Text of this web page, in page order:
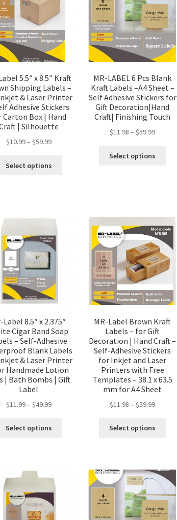
5.5″ x 8.5″ Kraft
Shipping Labels –
& Laser Printer
Adhesive Stickers
Carton Box | Hand
| Silhouette
$10.99– $59.99
Select options
MR-LABEL 6 Pcs Blank
Kraft Labels –A4 Sheet –
Self Adhesive Stickers for
Gift Decoration|Hand
Craft| Finishing Touch
$11.98 –$59.99
Select options
Label 8.5″ x 2.375″
Cigar Band Soap
– Self-Adhesive
Blank Labels
& Laser Printer
Handmade Lotion
| Bath Bombs | Gift
Label
$11.99– $49.99
Select options
MR-Label Brown Kraft
Labels – for Gift
Decoration | Hand Craft –
Self-Adhesive Stickers
for Inkjet and Laser
Printers with Free
Templates – 38.1 x 63.5
mm for A4 Sheet
$11.98 – $59.99
Select options